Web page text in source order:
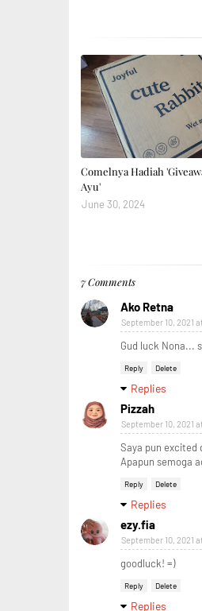
Comelnya Hadiah
Ayu'
June 30, 2024
7 Comments
Ako Retna
September 10, 2021
Gud luck Nona...
Reply Delete
Replies
Pizzah
September 10, 2021
Saya pun excited
Apapun semoga
Reply Delete
Replies
ezy.fia
September 10, 2021
goodluck! =)
Reply Delete
Replies